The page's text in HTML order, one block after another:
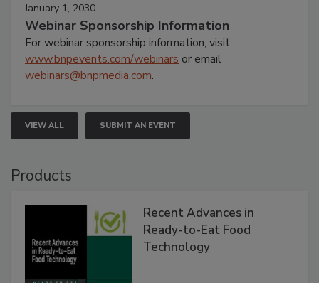
January 1, 2030
Webinar Sponsorship Information
For webinar sponsorship information, visit
www.bnpevents.com/webinars or email
webinars@bnpmedia.com.
VIEW ALL SUBMIT AN EVENT
Products
Recent Advances in
Ready-to-Eat Food
Technology